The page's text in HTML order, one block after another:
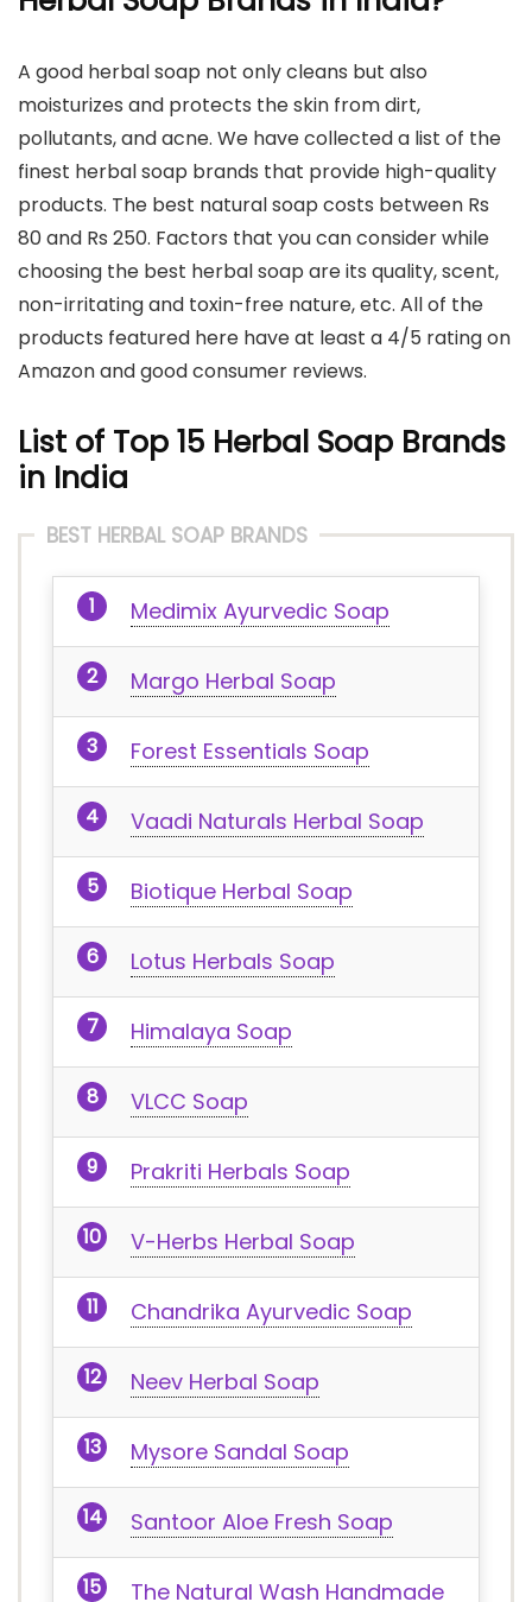
A good herbal soap not only cleans but also
moisturizes and protects the skin from dirt,
pollutants, and acne. We have collected a list of the
finest herbal soap brands that provide high-quality
products. The best natural soap costs between Rs
80 and Rs 250. Factors that you can consider while
choosing the best herbal soap are its quality, scent,
non-irritating and toxin-free nature, etc. All of the
products featured here have at least a 4/5 rating on
Amazon and good consumer reviews.
List of Top 15 Herbal Soap Brands
in India
BEST HERBAL SOAP BRANDS
Medimix Ayurvedic Soap
Margo Herbal Soap
Forest Essentials Soap
Vaadi Naturals Herbal Soap
Biotique Herbal Soap
Lotus Herbals Soap
Himalaya Soap
VLCC Soap
Prakriti Herbals Soap
V-Herbs Herbal Soap
Chandrika Ayurvedic Soap
Neev Herbal Soap
Mysore Sandal Soap
Santoor Aloe Fresh Soap
The Natural Wash Handmade